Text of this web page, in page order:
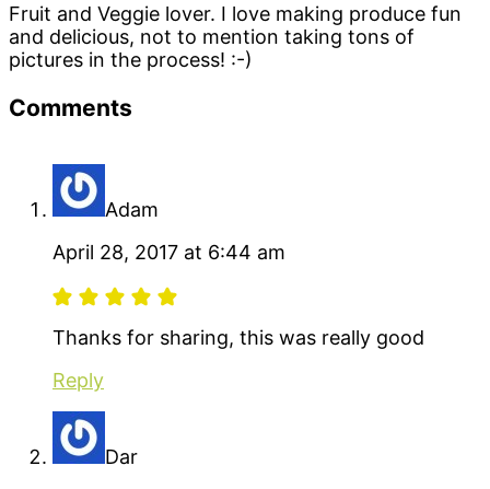
Fruit and Veggie lover. I love making produce fun
and delicious, not to mention taking tons of
pictures in the process! :-)
Reader
Comments
Adam
April 28, 2017 at 6:44 am
Thanks for sharing, this was really good
Reply
Dar